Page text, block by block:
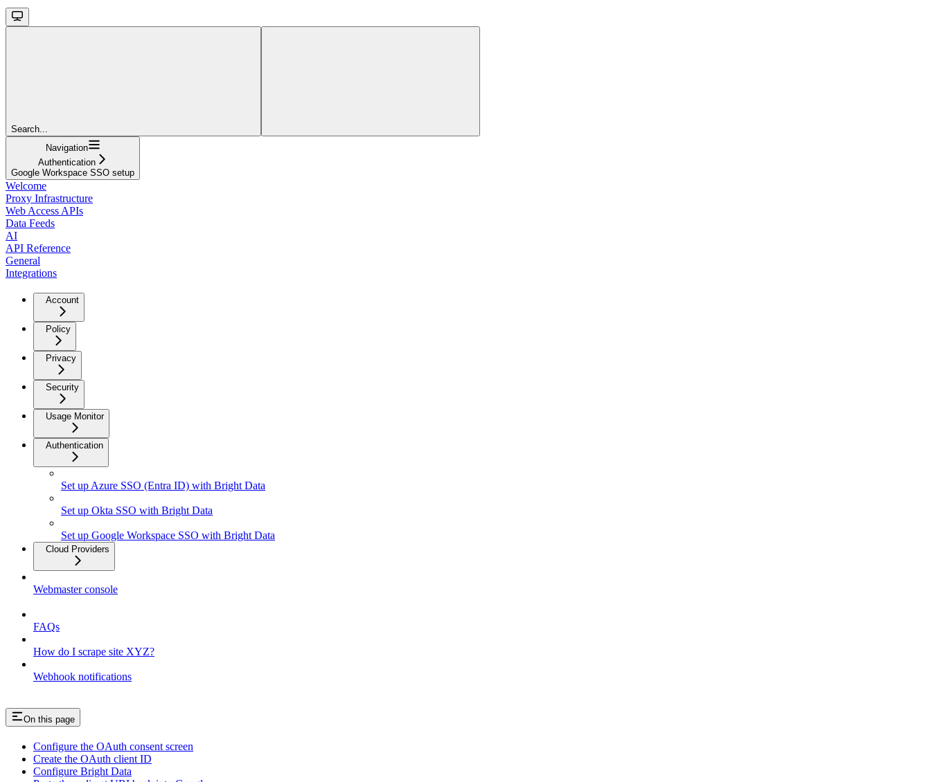
Search...
Navigation
Authentication
Google Workspace SSO setup
Welcome
Proxy Infrastructure
Web Access APIs
Data Feeds
AI
API Reference
General
Integrations
Account
Policy
Privacy
Security
Usage Monitor
Authentication
Set up Azure SSO (Entra ID) with Bright Data
Set up Okta SSO with Bright Data
Set up Google Workspace SSO with Bright Data
Cloud Providers
Webmaster console
FAQs
How do I scrape site XYZ?
Webhook notifications
On this page
Configure the OAuth consent screen
Create the OAuth client ID
Configure Bright Data